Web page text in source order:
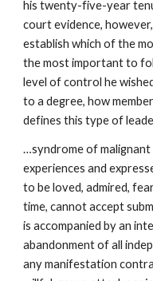
his twenty-five-year
court evidence,
establish which of the
the most important to
level of control he
to a degree, how
defines this type of
…syndrome of
experiences and
to be loved, admired,
time, cannot accept
is accompanied by an
abandonment of all
any manifestation